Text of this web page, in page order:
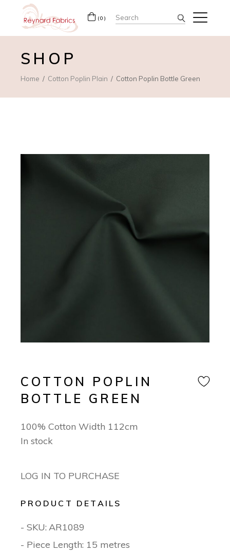
(0) Search
for:
SHOP
Home Cotton Poplin Plain Cotton Poplin Bottle Green
COTTON POPLIN
BOTTLE GREEN
100% Cotton Width 112cm
In stock
LOG IN TO PURCHASE
PRODUCT DETAILS
- SKU: AR1089
- Piece Length: 15 metres